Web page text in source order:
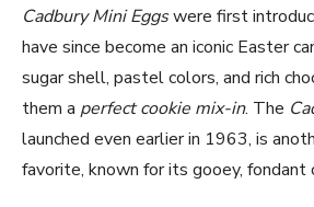
Cadbury Mini Eggswere first
have since become an iconic Easter
sugar shell, pastel colors, and rich
them a perfect cookie mix-in. The
launched even earlier in 1963, is
favorite, known for its gooey, fondant